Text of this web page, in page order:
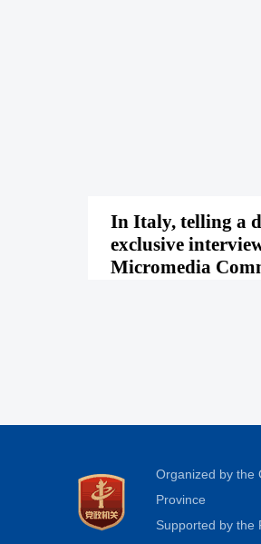
In Italy, telling a
exclusive
Micromedia
Organized by the
Province
Supported by the